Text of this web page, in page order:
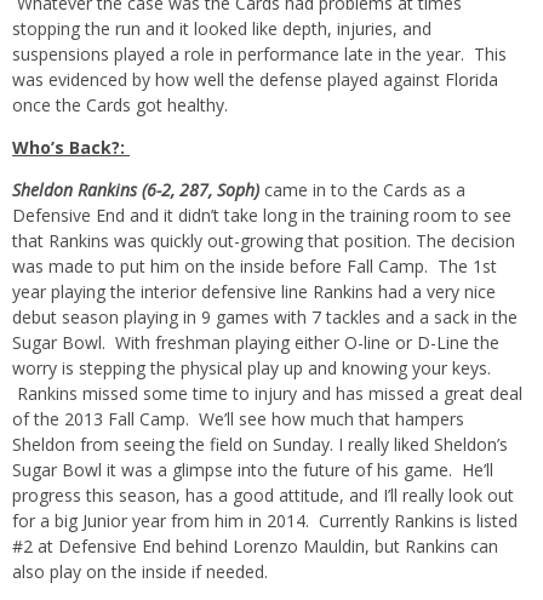
stopping the run and it looked like depth, injuries, and
suspensions played a role in performance late in the year. This
was evidenced by how well the defense played against Florida
once the Cards got healthy.
Who’s Back?:
Sheldon Rankins (6-2, 287, Soph) came in to the Cards as a
Defensive End and it didn’t take long in the training room to see
that Rankins was quickly out-growing that position. The decision
was made to put him on the inside before Fall Camp. The 1st
year playing the interior defensive line Rankins had a very nice
debut season playing in 9 games with 7 tackles and a sack in the
Sugar Bowl. With freshman playing either O-line or D-Line the
worry is stepping the physical play up and knowing your keys.
Rankins missed some time to injury and has missed a great deal
of the 2013 Fall Camp. We’ll see how much that hampers
Sheldon from seeing the field on Sunday. I really liked Sheldon’s
Sugar Bowl it was a glimpse into the future of his game. He’ll
progress this season, has a good attitude, and I’ll really look out
for a big Junior year from him in 2014. Currently Rankins is listed
#2 at Defensive End behind Lorenzo Mauldin, but Rankins can
also play on the inside if needed.